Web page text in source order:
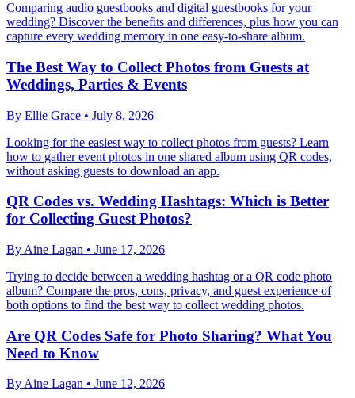
Comparing audio guestbooks and digital guestbooks for your
wedding? Discover the benefits and differences, plus how you can
capture every wedding memory in one easy-to-share album.
The Best Way to Collect Photos from Guests at
Weddings, Parties & Events
By Ellie Grace • July 8, 2026
Looking for the easiest way to collect photos from guests? Learn
how to gather event photos in one shared album using QR codes,
without asking guests to download an app.
QR Codes vs. Wedding Hashtags: Which is Better
for Collecting Guest Photos?
By Aine Lagan • June 17, 2026
Trying to decide between a wedding hashtag or a QR code photo
album? Compare the pros, cons, privacy, and guest experience of
both options to find the best way to collect wedding photos.
Are QR Codes Safe for Photo Sharing? What You
Need to Know
ByAine Lagan • June 12, 2026